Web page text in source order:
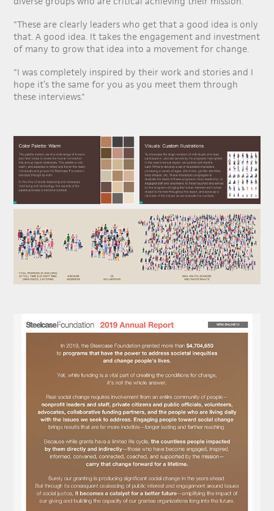
"These are clearly leaders who get that a good idea is only
that. A good idea. It takes the engagement and investment
of many to grow that idea into a movement for change.
"I was completely inspired by their work and stories and I
hope it’s the same for you as you meet them through
these interviews."